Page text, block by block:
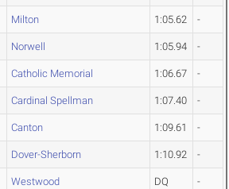
Milton 1:05.62 -
Norwell 1:05.94 -
Catholic Memorial 1:06.67 -
Cardinal Spellman 1:07.40 -
Canton 1:09.61 -
Dover-Sherborn 1:10.92 -
Westwood DQ -